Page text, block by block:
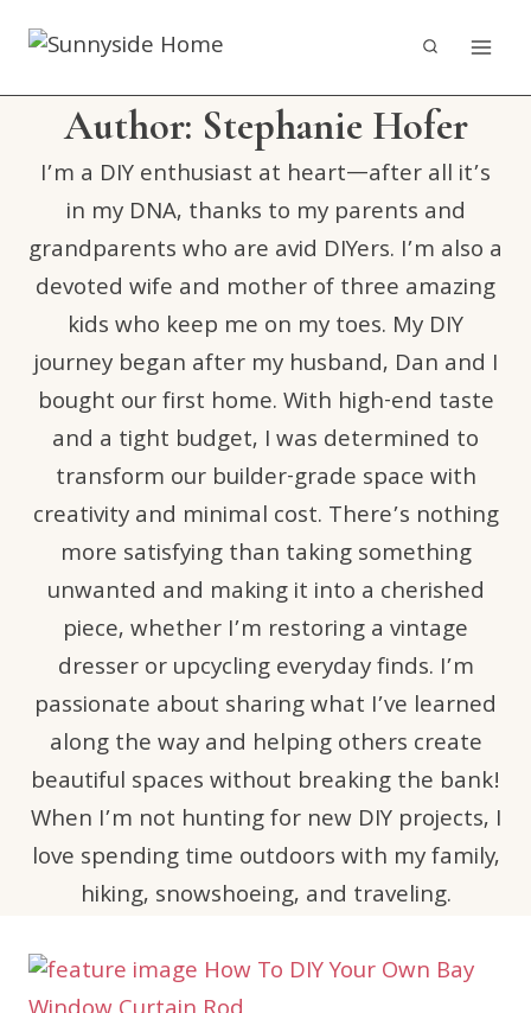
content
Author: Stephanie Hofer
I’m a DIY enthusiast at heart—after all it’s
in my DNA, thanks to my parents and
grandparents who are avid DIYers. I’m also a
devoted wife and mother of three amazing
kids who keep me on my toes. My DIY
journey began after my husband, Dan and I
bought our first home. With high-end taste
and a tight budget, I was determined to
transform our builder-grade space with
creativity and minimal cost. There’s nothing
more satisfying than taking something
unwanted and making it into a cherished
piece, whether I’m restoring a vintage
dresser or upcycling everyday finds. I’m
passionate about sharing what I’ve learned
along the way and helping others create
beautiful spaces without breaking the bank!
When I’m not hunting for new DIY projects, I
love spending time outdoors with my family,
hiking, snowshoeing, and traveling.